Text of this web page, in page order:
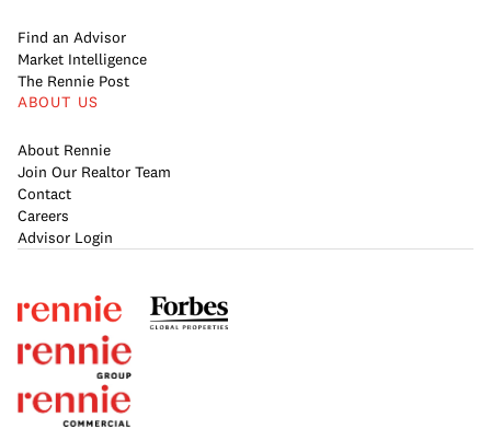
Find an Advisor
Market Intelligence
The Rennie Post
ABOUT US
About Rennie
Join Our Realtor Team
Contact
Careers
Advisor Login